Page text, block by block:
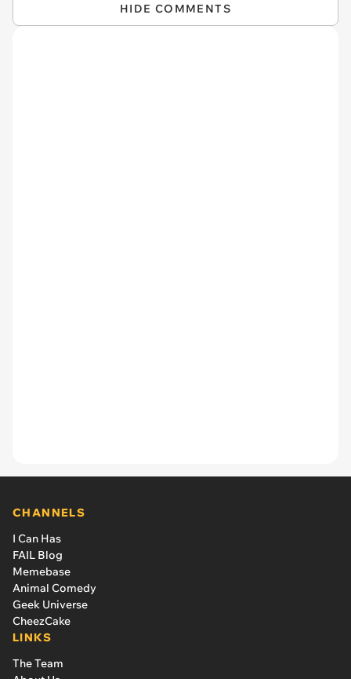
HIDE COMMENTS
CHANNELS
I Can Has
FAIL Blog
Memebase
Animal Comedy
Geek Universe
CheezCake
LINKS
The Team